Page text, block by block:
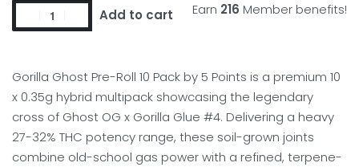
Earn 216 Member benefits!
Add to cart
Gorilla Ghost Pre-Roll 10 Pack by 5 Points is a premium 10
x 0.35g hybrid multipack showcasing the legendary
cross of Ghost OG x Gorilla Glue #4. Delivering a heavy
27-32% THC potency range, these soil-grown joints
combine old-school gas power with a refined, terpene-